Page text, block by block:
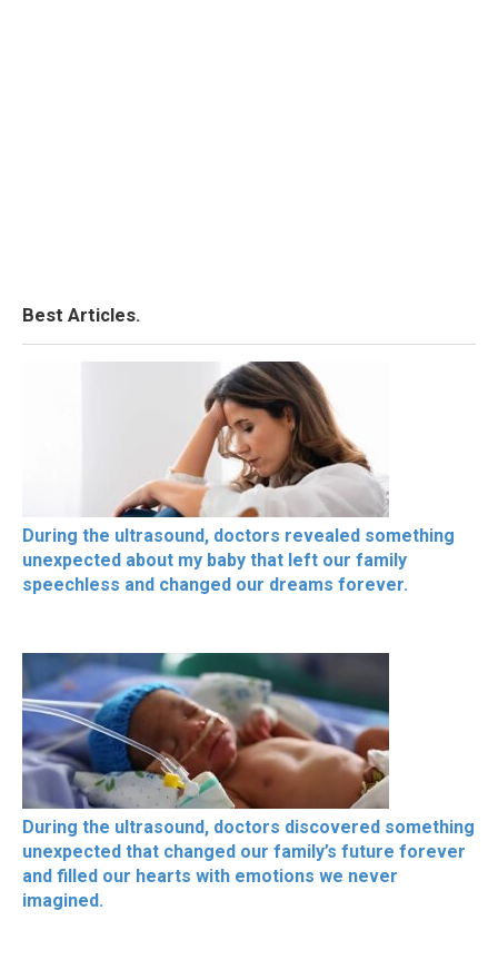
Best Articles.
During the ultrasound, doctors revealed something
unexpected about my baby that left our family
speechless and changed our dreams forever.
During the ultrasound, doctors discovered something
unexpected that changed our family’s future forever
and filled our hearts with emotions we never
imagined.